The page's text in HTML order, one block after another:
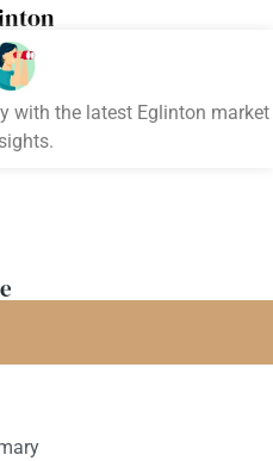
with the latest Eglinton market